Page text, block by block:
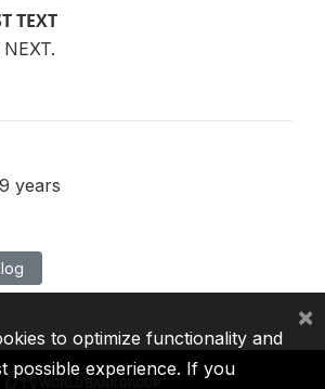
TEXT
years
to optimize functionality and
possible experience. If you
×